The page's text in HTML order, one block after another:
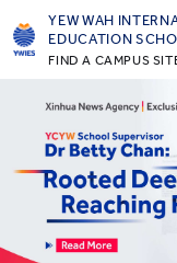
YEW WAH
EDUCATION
FIND A CAMPUS
Shanghai Gubei
Shanghai Lingang
Yantai